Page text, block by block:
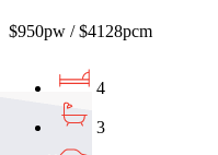
$950pw / $4128pcm
4
3